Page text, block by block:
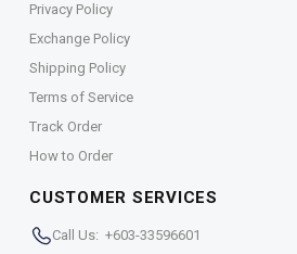
Privacy Policy
Exchange Policy
Shipping Policy
Terms of Service
Track Order
How to Order
CUSTOMER SERVICES
Call Us: +603-33596601